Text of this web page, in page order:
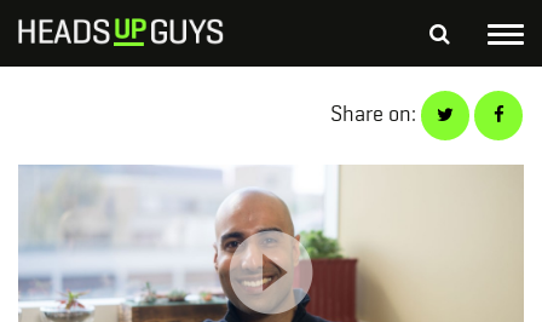
SEARCH
Share on: